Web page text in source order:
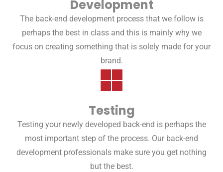
Development
The back-end development process that we follow is
perhaps the best in class and this is mainly why we
focus on creating something that is solely made for your
brand.
Testing
Testing your newly developed back-end is perhaps the
most important step of the process. Our back-end
development professionals make sure you get nothing
but the best.